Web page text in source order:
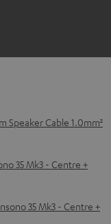
Speaker Cable 1.0mm²
35 Mk3 - Centre +
35 Mk3 - Centre +